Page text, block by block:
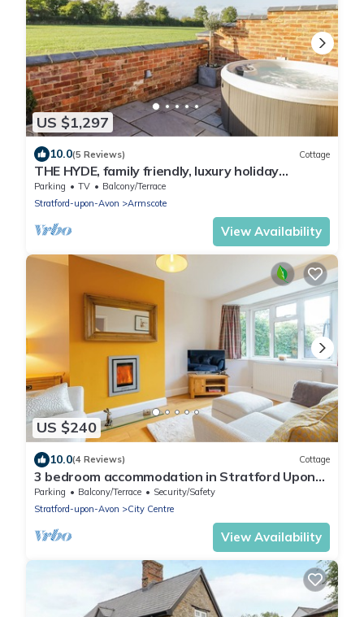
US $1,297
10.0(5 Reviews) Cottage
THE HYDE, family friendly, luxury holiday
cottage in Newbold On Stour
Parking TV
Balcony/Terrace
Stratford-upon-Avon
Armscote
View Availability
US $240
10.0(4 Reviews) Cottage
3 bedroom accommodation in Stratford Upon
Avon
Parking Balcony/Terrace
Security/Safety
Stratford-upon-Avon
City Centre
View Availability